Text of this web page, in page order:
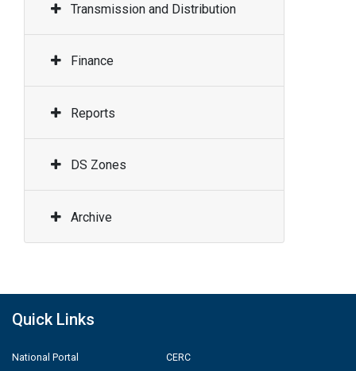
Transmission and Distribution
Finance
Reports
DS Zones
Archive
Quick Links
National Portal
CERC